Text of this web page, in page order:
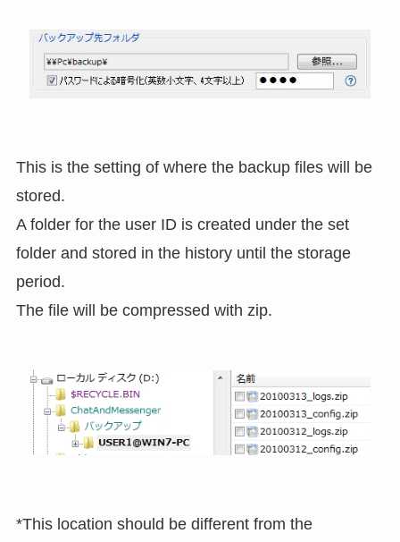
This is the setting of where the backup files will be
stored.
A folder for the user ID is created under the set
folder and stored in the history until the storage
period.
The file will be compressed with zip.
*This location should be different from the